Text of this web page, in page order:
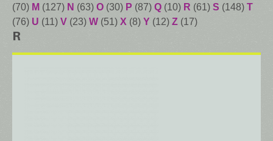
(70) M (127) N (63) O (30) P (87) Q (10) R (61) S (148) T
(76) U (11) V (23) W (51) X (8) Y (12) Z (17)
R